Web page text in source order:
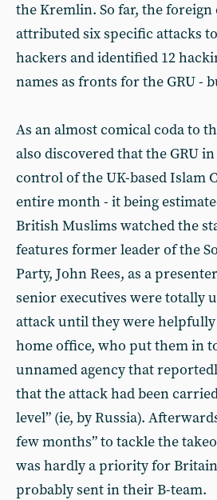
the Kremlin. So far, the foreign
attributed six specific attacks
hackers and identified 12
names as fronts for the GRU -
As an almost comical coda to
also discovered that the GRU
control of the UK-based Islam
entire month - it being
British Muslims watched the
features former leader of the
Party, John Rees, as a
senior executives were totally
attack until they were
home office, who put them in
unnamed agency that
that the attack had been
level” (ie, by Russia).
few months” to tackle the
was hardly a priority for
probably sent in their B-team.